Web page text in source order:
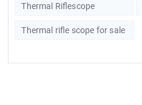
Thermal Riflescope
Thermal rifle scope for sale